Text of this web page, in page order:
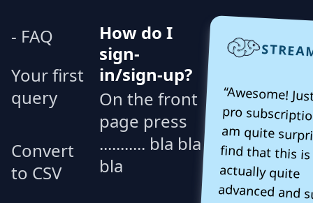
- FAQ
Your first
query
Convert
to CSV
How do I
sign-
in/sign-up?
On the front
page press
........... bla bla
bla
“Awesome!
pro
am quite
find that
actually
advanced
cool! I love
that I can